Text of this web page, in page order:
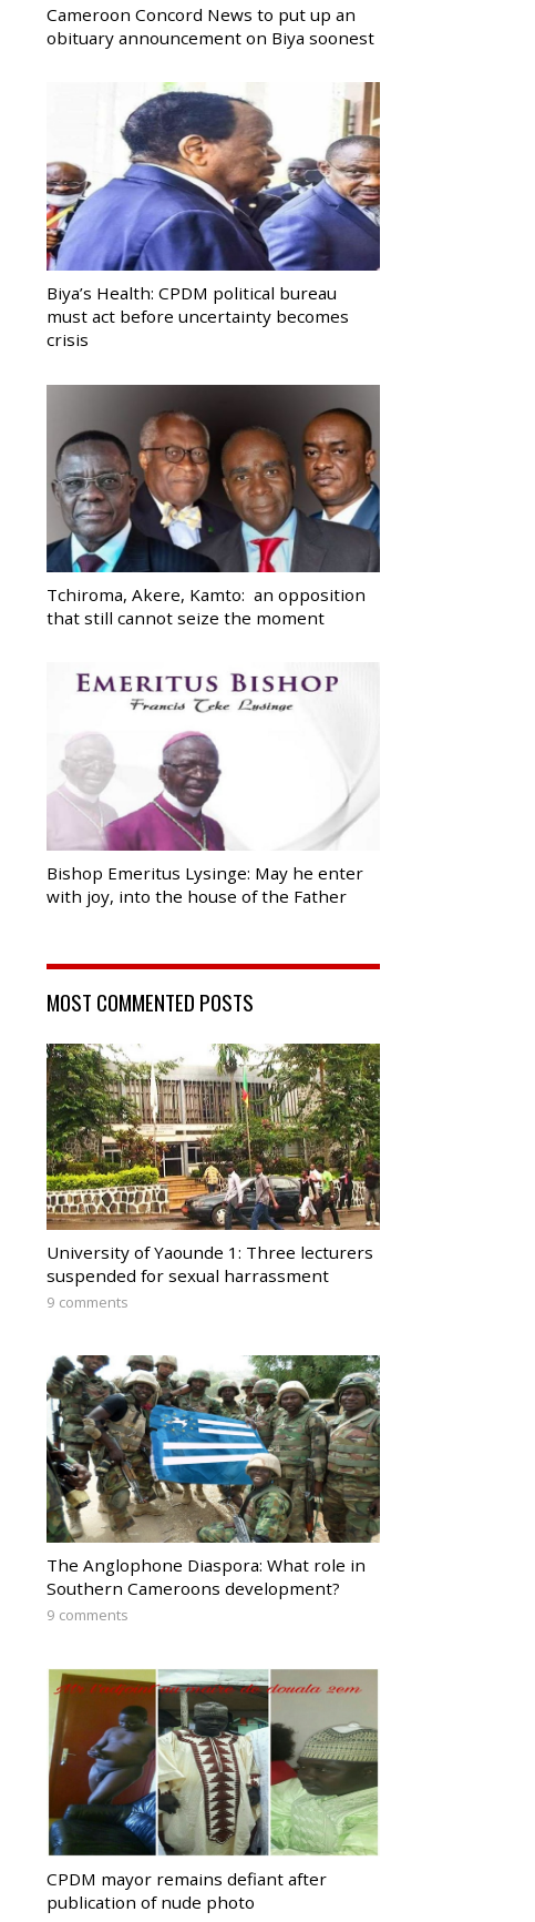
Cameroon Concord News to put up an
obituary announcement on Biya soonest
Biya’s Health: CPDM political bureau
must act before uncertainty becomes
crisis
Tchiroma, Akere, Kamto: an opposition
that still cannot seize the moment
Bishop Emeritus Lysinge: May he enter
with joy, into the house of the Father
MOST COMMENTED POSTS
University of Yaounde 1: Three lecturers
suspended for sexual harrassment
9 comments
The Anglophone Diaspora: What role in
Southern Cameroons development?
9 comments
CPDM mayor remains defiant after
publication of nude photo